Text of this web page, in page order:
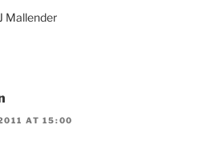
Mallender
AT 15:00